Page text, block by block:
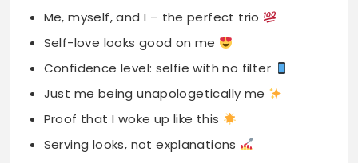
Me, myself, and I – the perfect trio
Self-love looks good on me
Confidence level: selfie with no filter
Just me being unapologetically me
Proof that I woke up like this
Serving looks, not explanations